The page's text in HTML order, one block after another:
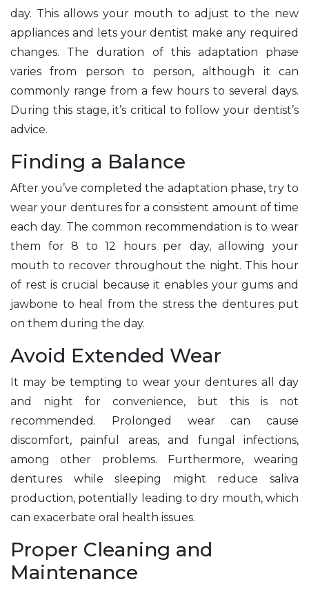
day. This allows your mouth to adjust to the new
appliances and lets your dentist make any required
changes. The duration of this adaptation phase
varies from person to person, although it can
commonly range from a few hours to several days.
During this stage, it’s critical to follow your dentist’s
advice.
Finding a Balance
After you’ve completed the adaptation phase, try to
wear your dentures for a consistent amount of time
each day. The common recommendation is to wear
them for 8 to 12 hours per day, allowing your
mouth to recover throughout the night. This hour
of rest is crucial because it enables your gums and
jawbone to heal from the stress the dentures put
on them during the day.
Avoid Extended Wear
It may be tempting to wear your dentures all day
and night for convenience, but this is not
recommended. Prolonged wear can cause
discomfort, painful areas, and fungal infections,
among other problems. Furthermore, wearing
dentures while sleeping might reduce saliva
production, potentially leading to dry mouth, which
can exacerbate oral health issues.
Proper Cleaning and
Maintenance